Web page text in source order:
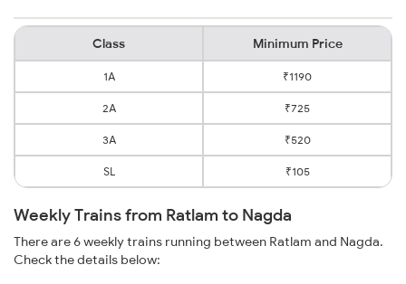
Class Minimum Price
1A ₹1190
2A ₹725
3A ₹520
SL ₹105
Weekly Trains from Ratlam to Nagda
There are 6 weekly trains running between Ratlam and Nagda.
Check the details below: